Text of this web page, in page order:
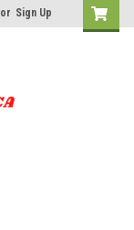
or Sign Up